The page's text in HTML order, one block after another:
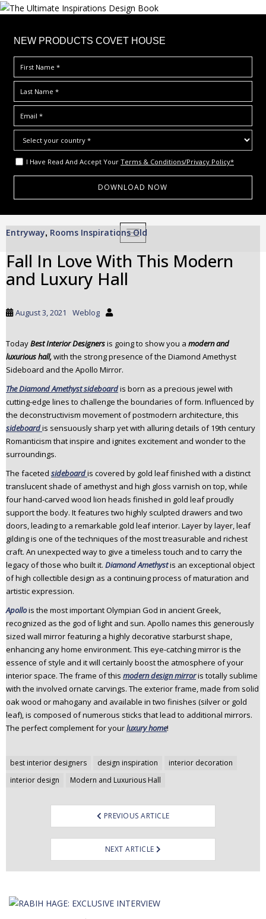
×
NEW PRODUCTS COVET HOUSE
I Have Read And Accept Your Terms & Conditions/Privacy Policy*
TOGGLE NAVIGATION
Entryway, Rooms Inspirations Old
Fall In Love With This Modern
and Luxury Hall
August 3, 2021 Weblog
TodayBest Interior Designersis going to show you a modern and
luxurious hall,with the strong presence of the Diamond Amethyst
Sideboard and the Apollo Mirror.
The Diamond Amethyst sideboardis born as a precious jewel with
cutting-edge lines to challenge the boundaries of form. Influenced by
the deconstructivism movement of postmodern architecture, this
sideboardis sensuously sharp yet with alluring details of 19th century
Romanticism that inspire and ignites excitement and wonder to the
surroundings.
The faceted sideboardis covered by gold leaf finished with a distinct
translucent shade of amethyst and high gloss varnish on top, while
four hand-carved wood lion heads finished in gold leaf proudly
support the body. It features two highly sculpted drawers and two
doors, leading to a remarkable gold leaf interior. Layer by layer, leaf
gilding is one of the techniques of the most treasurable and richest
craft. An unexpected way to give a timeless touch and to carry the
legacy of those who built it. Diamond Amethystis an exceptional object
of high collectible design as a continuing process of maturation and
artistic expression.
Apollois the most important Olympian God in ancient Greek,
recognized as the god of light and sun. Apollo names this generously
sized wall mirror featuring a highly decorative starburst shape,
enhancing any home environment. This eye-catching mirror is the
essence of style and it will certainly boost the atmosphere of your
interior space. The frame of this modern design mirroris totally sublime
with the involved ornate carvings. The exterior frame, made from solid
oak wood or mahogany and available in two finishes (silver or gold
leaf), is composed of numerous sticks that lead to additional mirrors.
The perfect complement for yourluxury home!
best interior designers design inspiration
interior decoration
interior design
Modern and Luxurious Hall
Post
navigation
PREVIOUS ARTICLE
NEXT ARTICLE